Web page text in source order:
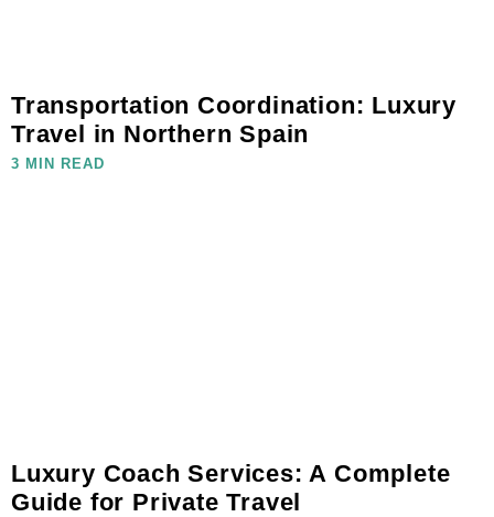
Transportation Coordination: Luxury
Travel in Northern Spain
3 MIN READ
Luxury Coach Services: A Complete
Guide for Private Travel